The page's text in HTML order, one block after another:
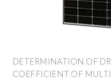
DETERMINATION OF
COEFFICIENT OF